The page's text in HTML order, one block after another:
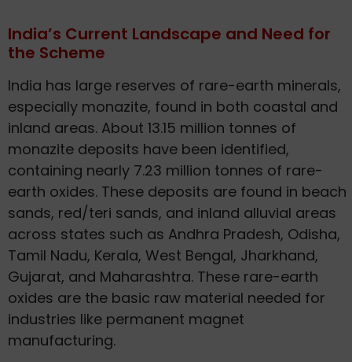
India’s Current Landscape and Need for
the Scheme
India has large reserves of rare-earth minerals,
especially monazite, found in both coastal and
inland areas. About 13.15 million tonnes of
monazite deposits have been identified,
containing nearly 7.23 million tonnes of rare-
earth oxides. These deposits are found in beach
sands, red/teri sands, and inland alluvial areas
across states such as Andhra Pradesh, Odisha,
Tamil Nadu, Kerala, West Bengal, Jharkhand,
Gujarat, and Maharashtra. These rare-earth
oxides are the basic raw material needed for
industries like permanent magnet
manufacturing.